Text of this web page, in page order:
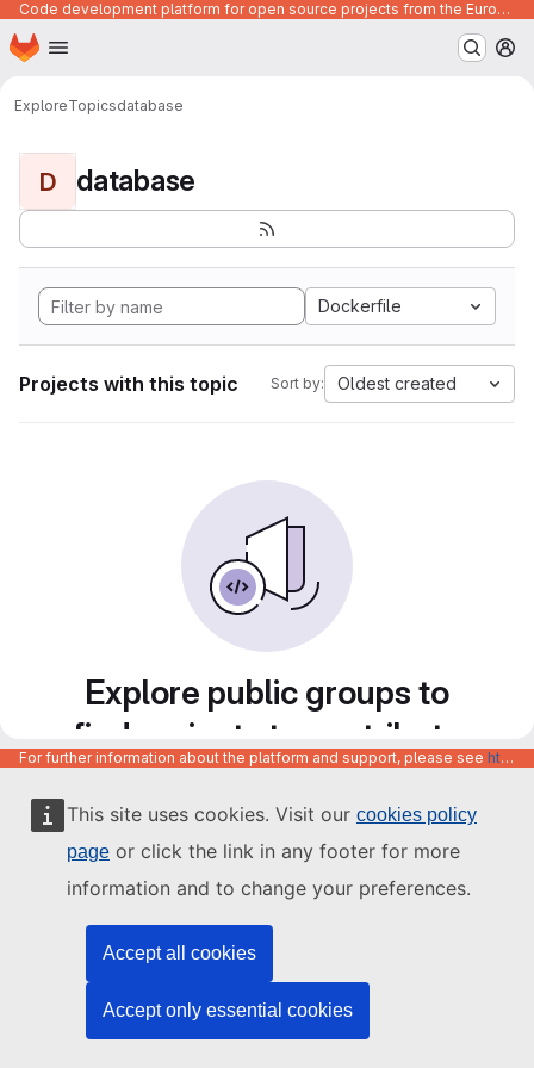
This site uses cookies. Visit our cookies policy
page or click the link in any footer for more
information and to change your preferences.
Accept all cookies
Accept only essential cookies
Code development platform for open source projects from the European Union institutions
Skip to main content
Homepage
ExploreTopicsdatabase
D database
Dockerfile
Projects with this topic Sort by: Oldest created
Explore public groups to
find projects to contribute
to
For further information about the platform and support, please see https://code.europa.eu/info/about